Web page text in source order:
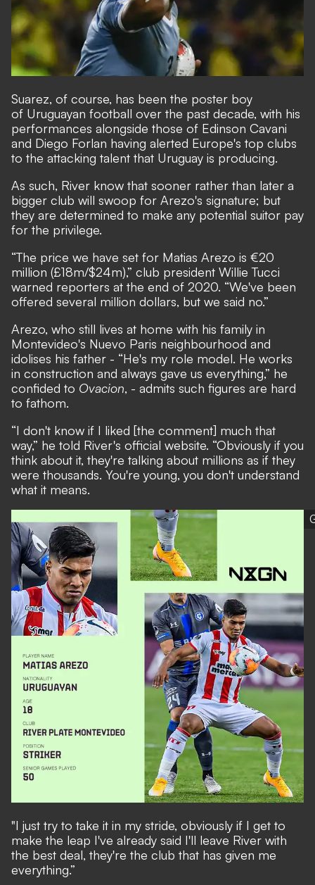
Suarez, of course, has been the poster boy
of Uruguayan football over the past decade, with his
performances alongside those of Edinson Cavani
and Diego Forlan having alerted Europe's top clubs
to the attacking talent that Uruguay is producing.
As such, River know that sooner rather than later a
bigger club will swoop for Arezo's signature; but
they are determined to make any potential suitor pay
for the privilege.
“The price we have set for Matias Arezo is €20
million (£18m/$24m),” club president Willie Tucci
warned reporters at the end of 2020. “We've been
offered several million dollars, but we said no.”
Arezo, who still lives at home with his family in
Montevideo's Nuevo Paris neighbourhood and
idolises his father - “He's my role model. He works
in construction and always gave us everything,” he
confided to Ovacion, - admits such figures are hard
to fathom.
“I don't know if I liked [the comment] much that
way,” he told River's official website. “Obviously if you
think about it, they're talking about millions as if they
were thousands. You're young, you don't understand
what it means.
"I just try to take it in my stride, obviously if I get to
make the leap I've already said I'll leave River with
the best deal, they're the club that has given me
everything.”